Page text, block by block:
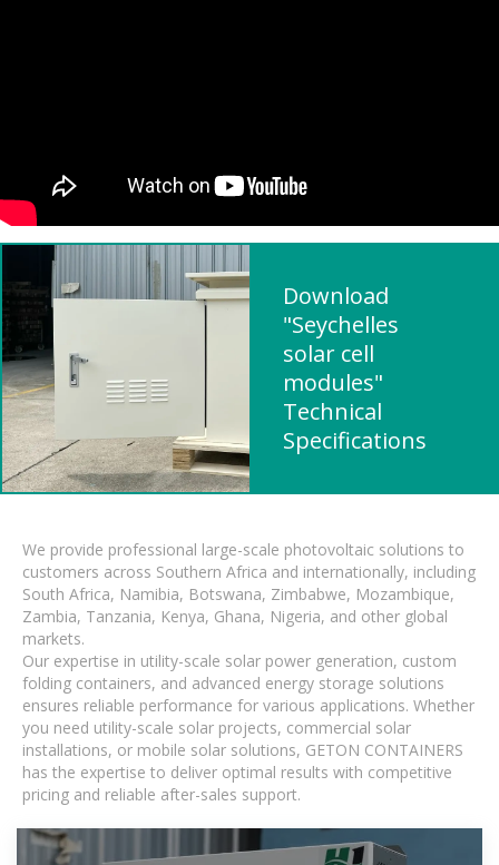
Download
"Seychelles
solar cell
modules"
Technical
Specifications
We provide professional large-scale photovoltaic solutions to
customers across Southern Africa and internationally, including
South Africa, Namibia, Botswana, Zimbabwe, Mozambique,
Zambia, Tanzania, Kenya, Ghana, Nigeria, and other global
markets.
Our expertise in utility-scale solar power generation, custom
folding containers, and advanced energy storage solutions
ensures reliable performance for various applications. Whether
you need utility-scale solar projects, commercial solar
installations, or mobile solar solutions, GETON CONTAINERS
has the expertise to deliver optimal results with competitive
pricing and reliable after-sales support.